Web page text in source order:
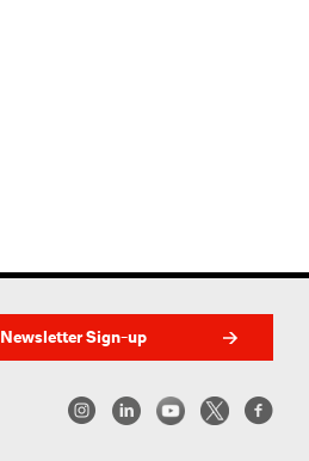
Newsletter Sign-up